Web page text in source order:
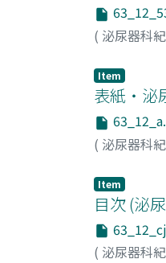
( 泌尿器科
Item
表紙・泌
( 泌尿器科
Item
目次 (泌
( 泌尿器科